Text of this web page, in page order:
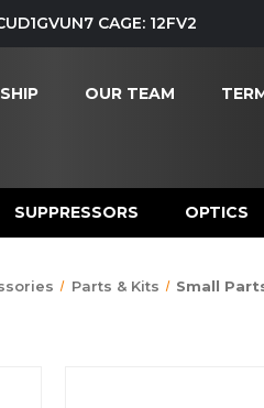
CAGE: 12FV2
OUR TEAM
SUPPRESSORS OPTICS
Parts & Kits Small